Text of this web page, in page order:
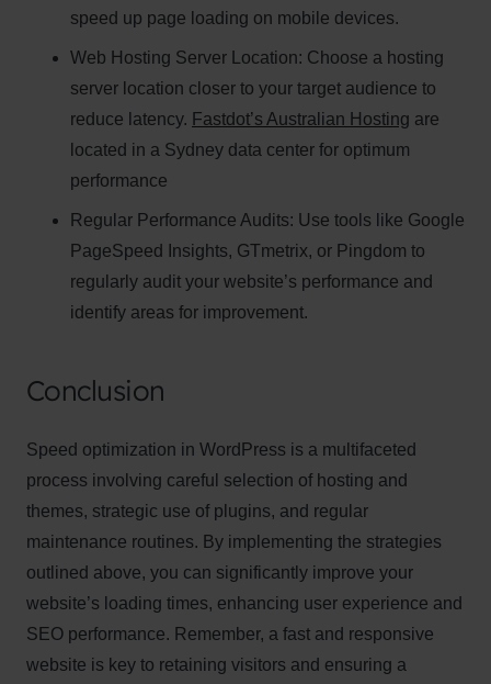
speed up page loading on mobile devices.
Web Hosting Server Location: Choose a hosting
server location closer to your target audience to
reduce latency. Fastdot’s Australian Hosting are
located in a Sydney data center for optimum
performance
Regular Performance Audits: Use tools like Google
PageSpeed Insights, GTmetrix, or Pingdom to
regularly audit your website’s performance and
identify areas for improvement.
Conclusion
Speed optimization in WordPress is a multifaceted
process involving careful selection of hosting and
themes, strategic use of plugins, and regular
maintenance routines. By implementing the strategies
outlined above, you can significantly improve your
website’s loading times, enhancing user experience and
SEO performance. Remember, a fast and responsive
website is key to retaining visitors and ensuring a
Name
Name
Email
Enter your email address
SUBSCRIBE
Thanks, I’m not interested